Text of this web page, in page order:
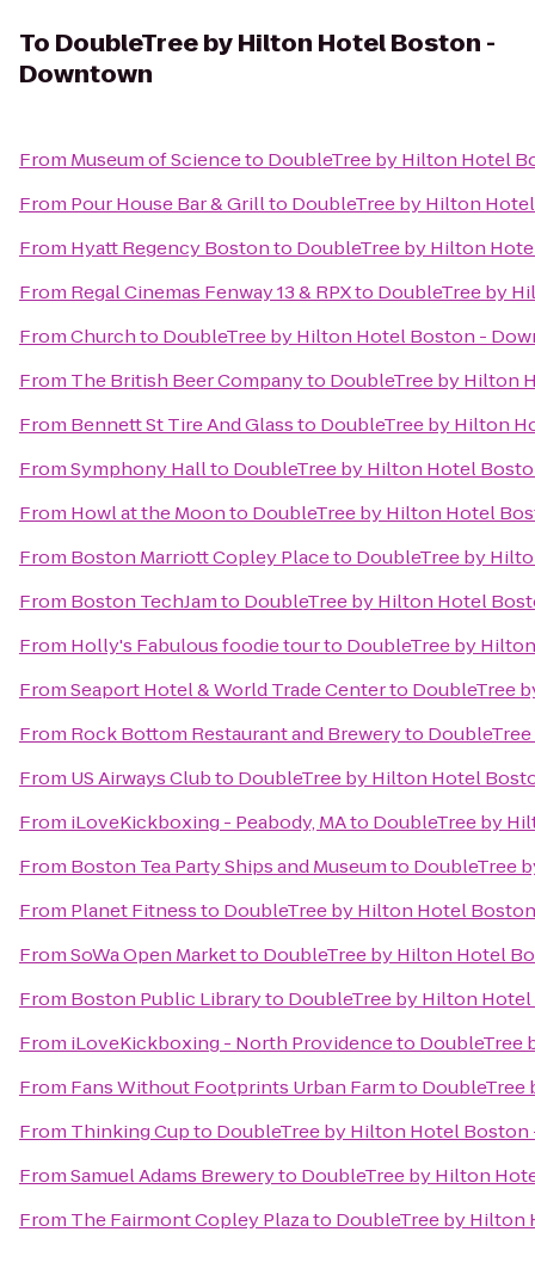
To DoubleTree by Hilton Hotel Boston -
Downtown
From Museum of Scienceto DoubleTree by Hilton Hotel
From Pour House Bar & Grillto DoubleTree by Hilton
From Hyatt Regency Bostonto DoubleTree by Hilton
From Regal Cinemas Fenway 13 & RPXto DoubleTree by
FromChurchto DoubleTree by Hilton Hotel Boston -
From The British Beer Companyto DoubleTree by Hilton
From Bennett St Tire And Glassto DoubleTree by Hilton
FromSymphony Hallto DoubleTree by Hilton Hotel
From Howl at the Moonto DoubleTree by Hilton Hotel
From Boston Marriott Copley Placeto DoubleTree by
From Boston TechJamto DoubleTree by Hilton Hotel
From Holly's Fabulous foodie tourto DoubleTree by
FromSeaport Hotel & World Trade Centerto DoubleTree
From Rock Bottom Restaurant and Breweryto
From US Airways Clubto DoubleTree by Hilton Hotel
From iLoveKickboxing - Peabody, MAto DoubleTree by
From Boston Tea Party Ships and Museumto DoubleTree
From Planet Fitnessto DoubleTree by Hilton Hotel
FromSoWa Open Marketto DoubleTree by Hilton Hotel
From Boston Public Libraryto DoubleTree by Hilton
From iLoveKickboxing - North Providenceto DoubleTree
From Fans Without Footprints Urban Farmto
From Thinking Cupto DoubleTree by Hilton Hotel
FromSamuel Adams Breweryto DoubleTree by Hilton
From The Fairmont Copley Plazato DoubleTree by